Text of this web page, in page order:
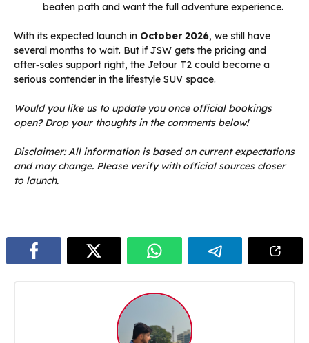
beaten path and want the full adventure experience.
With its expected launch in October 2026, we still have
several months to wait. But if JSW gets the pricing and
after‑sales support right, the Jetour T2 could become a
serious contender in the lifestyle SUV space.
Would you like us to update you once official bookings
open? Drop your thoughts in the comments below!
Disclaimer: All information is based on current expectations
and may change. Please verify with official sources closer
to launch.